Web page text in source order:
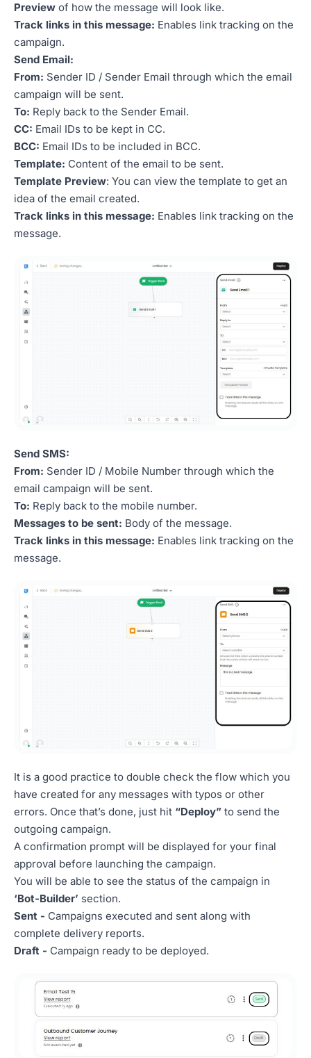
Preview of how the message will look like.
Track links in this message: Enables link tracking on the
campaign.
Send Email:
From: Sender ID / Sender Email through which the email
campaign will be sent.
To: Reply back to the Sender Email.
CC: Email IDs to be kept in CC.
BCC: Email IDs to be included in BCC.
Template: Content of the email to be sent.
Template Preview: You can view the template to get an
idea of the email created.
Track links in this message: Enables link tracking on the
message.
Send SMS:
From: Sender ID / Mobile Number through which the
email campaign will be sent.
To: Reply back to the mobile number.
Messages to be sent: Body of the message.
Track links in this message: Enables link tracking on the
message.
It is a good practice to double check the flow which you
have created for any messages with typos or other
errors. Once that’s done, just hit “Deploy” to send the
outgoing campaign.
A confirmation prompt will be displayed for your final
approval before launching the campaign.
You will be able to see the status of the campaign in
‘Bot-Builder’ section.
Sent - Campaigns executed and sent along with
complete delivery reports.
Draft - Campaign ready to be deployed.